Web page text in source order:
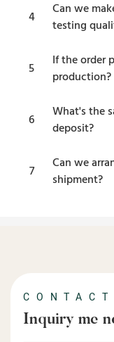
4
Can we
testing
5
If the order
production?
6
What's the
deposit?
7
Can we
shipment?
Inquiry me